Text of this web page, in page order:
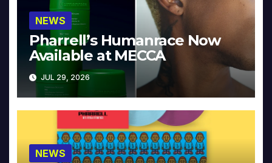
NEWS
Pharrell’s Humanrace Now
Available at MECCA
JUL 29, 2026
NEWS